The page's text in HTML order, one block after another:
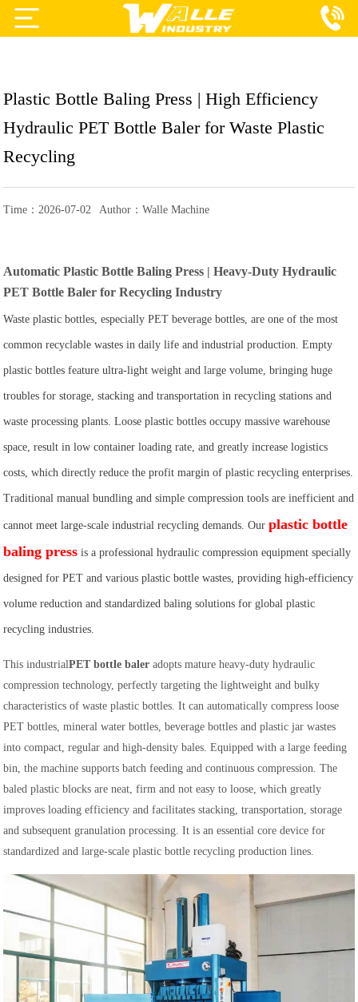
About Us
Contact Us
Plastic Bottle Baling Press | High Efficiency
Hydraulic PET Bottle Baler for Waste Plastic
Recycling
Time：2026-07-02 Author：Walle Machine
Automatic Plastic Bottle Baling Press | Heavy-Duty Hydraulic
PET Bottle Baler for Recycling Industry
Waste plastic bottles, especially PET beverage bottles, are one of the most
common recyclable wastes in daily life and industrial production. Empty
plastic bottles feature ultra-light weight and large volume, bringing huge
troubles for storage, stacking and transportation in recycling stations and
waste processing plants. Loose plastic bottles occupy massive warehouse
space, result in low container loading rate, and greatly increase logistics
costs, which directly reduce the profit margin of plastic recycling enterprises.
Traditional manual bundling and simple compression tools are inefficient and
cannot meet large-scale industrial recycling demands. Ourplastic bottle
baling press is a professional hydraulic compression equipment specially
designed for PET and various plastic bottle wastes, providing high-efficiency
volume reduction and standardized baling solutions for global plastic
recycling industries.
This industrialPET bottle baler adopts mature heavy-duty hydraulic
compression technology, perfectly targeting the lightweight and bulky
characteristics of waste plastic bottles. It can automatically compress loose
PET bottles, mineral water bottles, beverage bottles and plastic jar wastes
into compact, regular and high-density bales. Equipped with a large feeding
bin, the machine supports batch feeding and continuous compression. The
baled plastic blocks are neat, firm and not easy to loose, which greatly
improves loading efficiency and facilitates stacking, transportation, storage
and subsequent granulation processing. It is an essential core device for
standardized and large-scale plastic bottle recycling production lines.